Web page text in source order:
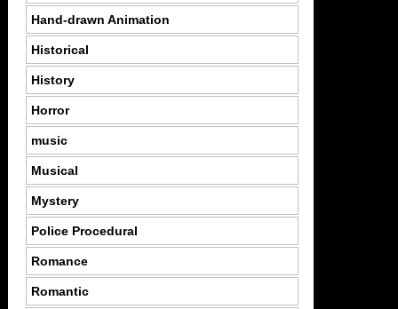
Hand-drawn Animation
Historical
History
Horror
music
Musical
Mystery
Police Procedural
Romance
Romantic